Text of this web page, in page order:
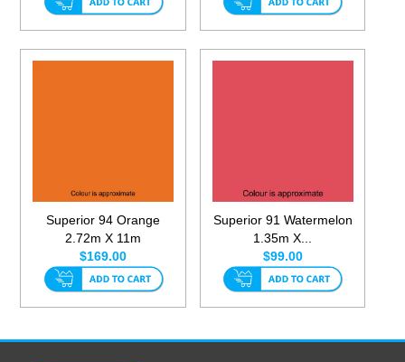
Superior 94 Orange
2.72m X 11m
$169.00
Superior 91 Watermelon
1.35m X...
$99.00